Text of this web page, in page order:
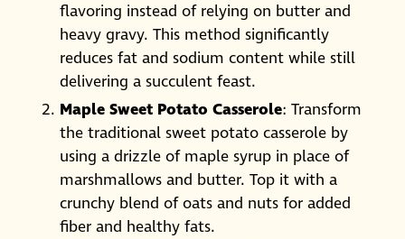
flavoring instead of relying on butter and
heavy gravy. This method significantly
reduces fat and sodium content while still
delivering a succulent feast.
Maple Sweet Potato Casserole: Transform
the traditional sweet potato casserole by
using a drizzle of maple syrup in place of
marshmallows and butter. Top it with a
crunchy blend of oats and nuts for added
fiber and healthy fats.